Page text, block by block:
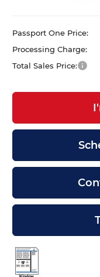
Passport One Price:
Processing Charge:
Total Sales Price: